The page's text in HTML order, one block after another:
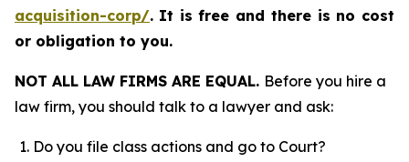
acquisition-corp/. It is free and there is no cost
or obligation to you.
NOT ALL LAW FIRMS ARE EQUAL. Before you hire a
law firm, you should talk to a lawyer and ask:
Do you file class actions and go to Court?